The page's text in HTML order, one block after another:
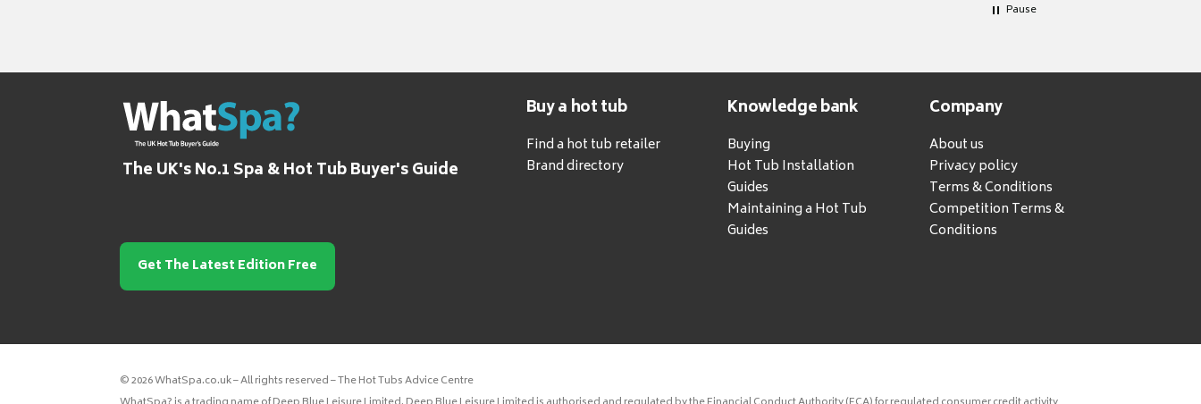
Pause
The UK's No.1 Spa & Hot Tub Buyer's Guide
Buy a hot tub
Find a hot tub retailer
Brand directory
Knowledge bank
Buying
Hot Tub Installation
Guides
Maintaining a Hot Tub
Guides
Company
About us
Privacy policy
Terms & Conditions
Competition Terms &
Conditions
Get The Latest Edition Free
© 2026 WhatSpa.co.uk – All rights reserved – The Hot Tubs Advice Centre